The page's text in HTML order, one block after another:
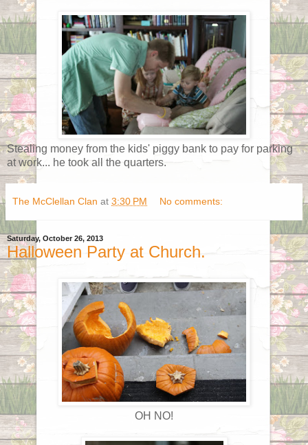
Stealing money from the kids' piggy bank to pay for parking
at work... he took all the quarters.
The McClellan Clan at 3:30 PM No comments:
Saturday, October 26, 2013
Halloween Party at Church.
OH NO!